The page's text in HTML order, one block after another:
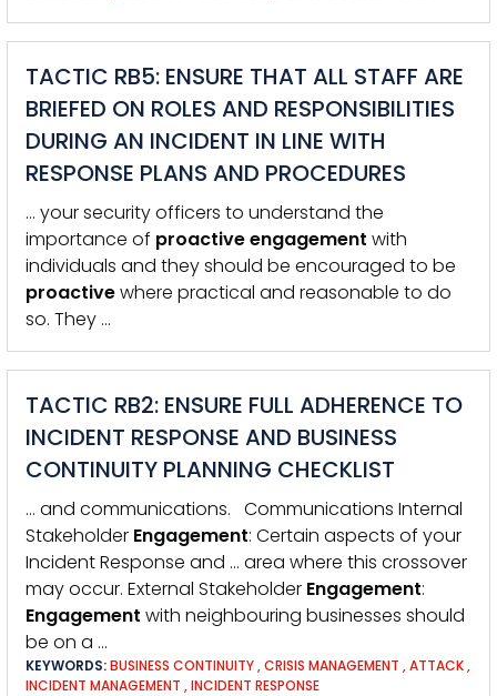
TACTIC RB5: ENSURE THAT ALL STAFF ARE
BRIEFED ON ROLES AND RESPONSIBILITIES
DURING AN INCIDENT IN LINE WITH
RESPONSE PLANS AND PROCEDURES
… your security officers to understand the
importance of proactiveengagement with
individuals and they should be encouraged to be
proactivewhere practical and reasonable to do
so. They …
TACTIC RB2: ENSURE FULL ADHERENCE TO
INCIDENT RESPONSE AND BUSINESS
CONTINUITY PLANNING CHECKLIST
… and communications. Communications Internal
Stakeholder Engagement: Certain aspects of your
Incident Response and … area where this crossover
may occur. External Stakeholder Engagement:
Engagement with neighbouring businesses should
be on a …
KEYWORDS:BUSINESS CONTINUITY,CRISIS MANAGEMENT ,ATTACK,
INCIDENT MANAGEMENT ,INCIDENT RESPONSE